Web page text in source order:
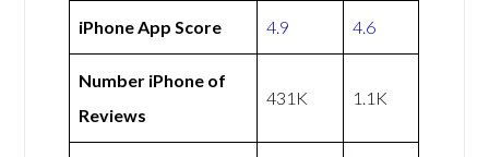
iPhone App Score 4.9 4.6
Number iPhone of
Reviews
431K 1.1K